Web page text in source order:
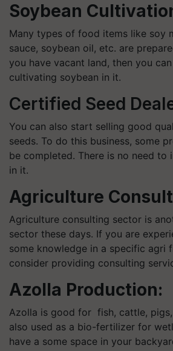
Soybean
Many types of food items like soy
sauce, soybean oil, etc. are
you have vacant land, then you
cultivating soybean in it.
Certified Seed
You can also start selling good
seeds. To do this business, some
be completed. There is no need to
in it.
Agriculture
Agriculture consulting sector is
sector these days. If you are
some knowledge in a specific agri
consider providing consulting
Azolla Production:
Azolla is good for fish, cattle,
also used as a bio-fertilizer for
have a some space in your